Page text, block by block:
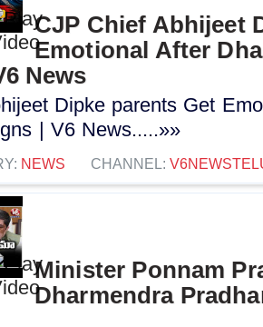
CJP Chief Abhijeet
Emotional After
News
Dipke parents Get
| V6 News.....»»
NEWS CHANNEL:
Minister Ponnam
Dharmendra